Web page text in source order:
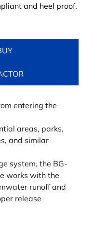
and heel proof.
entering the
areas, parks,
and similar
system, the BG-
works with the
runoff and
release